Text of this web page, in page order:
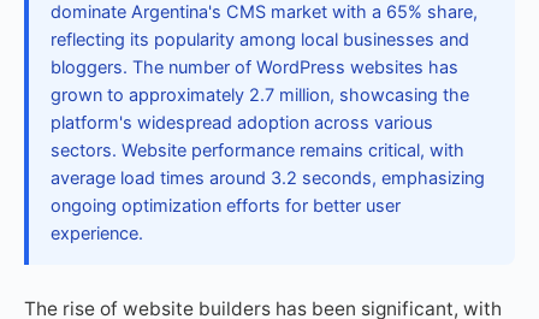
dominate Argentina's CMS market with a 65% share,
reflecting its popularity among local businesses and
bloggers. The number of WordPress websites has
grown to approximately 2.7 million, showcasing the
platform's widespread adoption across various
sectors. Website performance remains critical, with
average load times around 3.2 seconds, emphasizing
ongoing optimization efforts for better user
experience.
The rise of website builders has been significant, with